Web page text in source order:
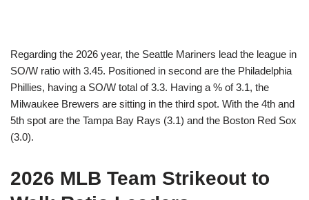
Regarding the 2026 year, the Seattle Mariners lead the league in
SO/W ratio with 3.45. Positioned in second are the Philadelphia
Phillies, having a SO/W total of 3.3. Having a % of 3.1, the
Milwaukee Brewers are sitting in the third spot. With the 4th and
5th spot are the Tampa Bay Rays (3.1) and the Boston Red Sox
(3.0).
2026 MLB Team Strikeout to